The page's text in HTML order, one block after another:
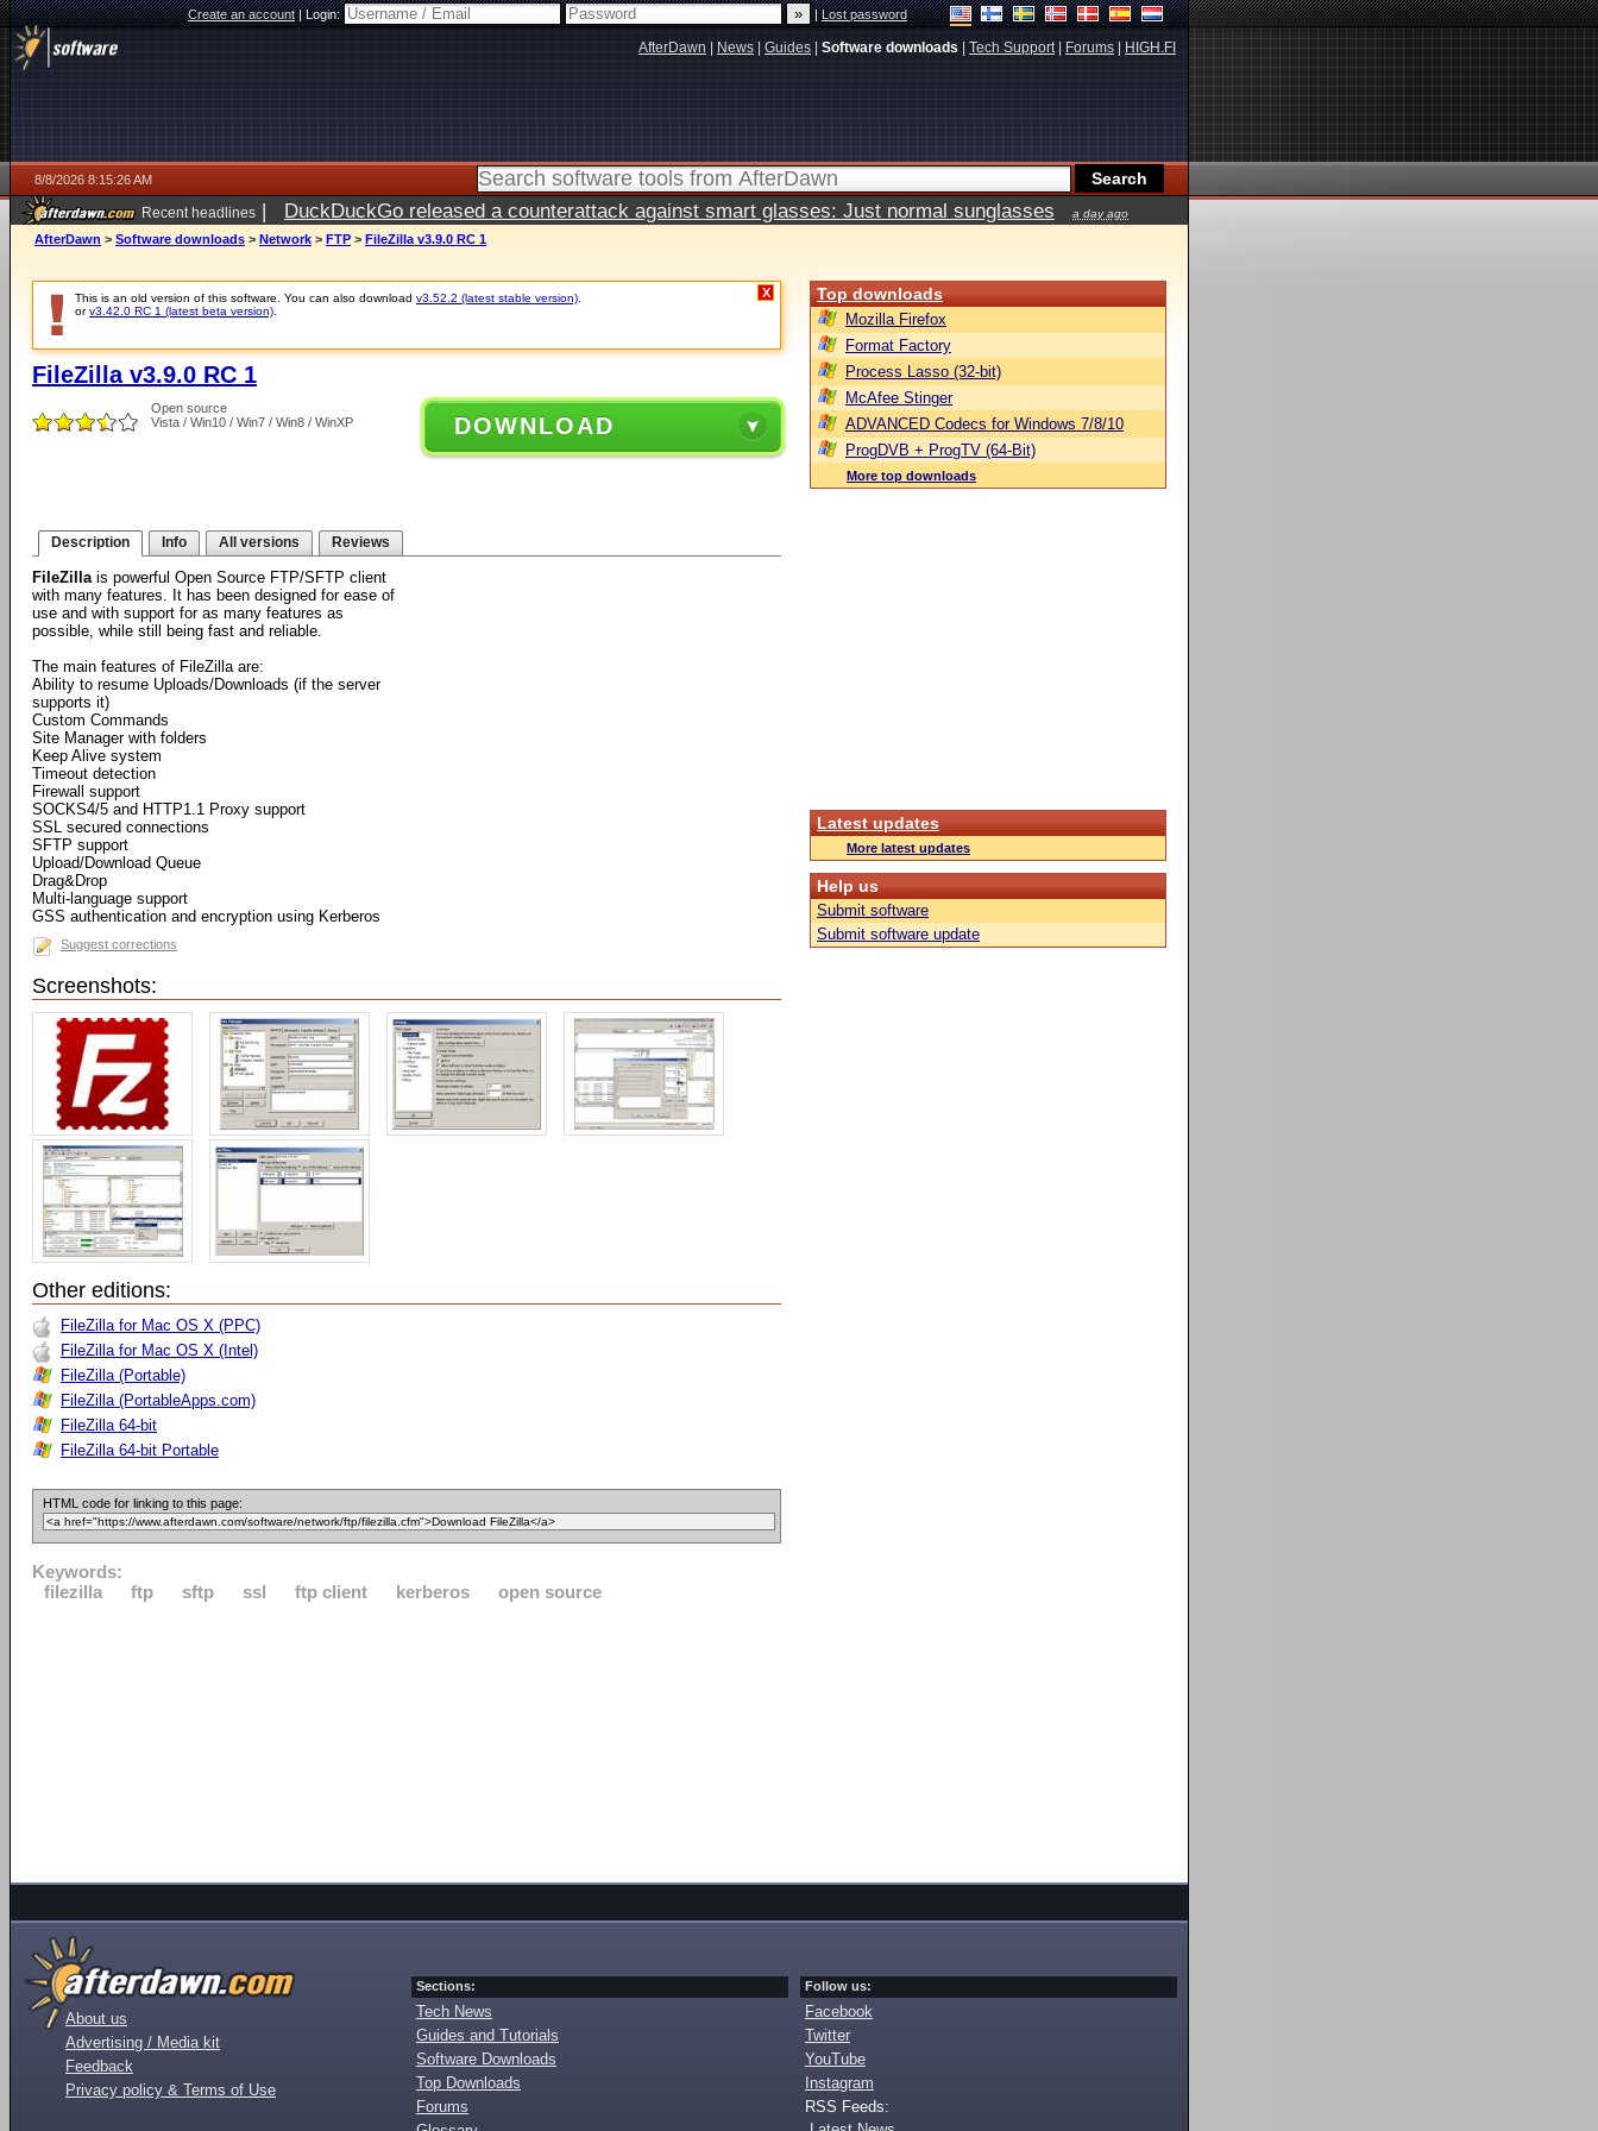
Create an account|Login: |Lost password
AfterDawn News Guides Software downloads Tech Support| Forums HIGH.FI
8/8/2026 8:15:26 AM
Recent headlines | DuckDuckGo released a counterattack against smart glasses: Just normal sunglasses a day ago
AfterDawn > Software downloads > Network > FTP > FileZilla v3.9.0 RC 1
This is an old version of this software. You can also download v3.52.2 (latest stable version)
orv3.42.0 RC 1 (latest beta version)
X
FileZilla v3.9.0 RC 1
Open source
Vista / Win10 / Win7 / Win8 / WinXP
DOWNLOAD
Description Info All versions Reviews
FileZillais powerful Open Source FTP/SFTP client
with many features. It has been designed for ease of
use and with support for as many features as
possible, while still being fast and reliable.
The main features of FileZilla are:
Ability to resume Uploads/Downloads (if the server
supports it)
Custom Commands
Site Manager with folders
Keep Alive system
Timeout detection
Firewall support
SOCKS4/5 and HTTP1.1 Proxy support
SSL secured connections
SFTP support
Upload/Download Queue
Drag&Drop
Multi-language support
GSS authentication and encryption using Kerberos
Suggest corrections
Screenshots:
Other editions:
FileZilla for Mac OS X (PPC)
FileZilla for Mac OS X (Intel)
FileZilla (Portable)
FileZilla (PortableApps.com)
FileZilla 64-bit
FileZilla 64-bit Portable
HTML code for linking to this page:
Keywords:
filezilla
ftp sftp ssl ftp client kerberos open source
Top downloads
Mozilla Firefox
Format Factory
Process Lasso (32-bit)
McAfee Stinger
ADVANCED Codecs for Windows 7/8/10
ProgDVB + ProgTV (64-Bit)
More top downloads
Latest updates
More latest updates
Help us
Submit software
Submit software update
About us
Advertising / Media kit
Feedback
Privacy policy & Terms of Use
Sections:
Tech News
Guides and Tutorials
Software Downloads
Top Downloads
Forums
Follow us:
Facebook
Twitter
YouTube
Instagram
RSS Feeds: